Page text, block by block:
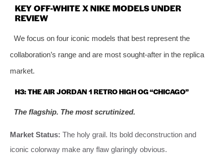
KEY OFF-WHITE X NIKE MODELS UNDER
REVIEW
We focus on four iconic models that best represent the
collaboration’s range and are most sought-after in the replica
market.
H3: THE AIR JORDAN 1 RETRO HIGH OG “CHICAGO”
The flagship. The most scrutinized.
Market Status: The holy grail. Its bold deconstruction and
iconic colorway make any flaw glaringly obvious.